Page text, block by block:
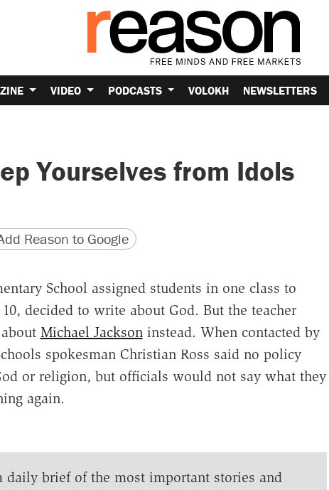
VIDEO PODCASTS VOLOKH NEWSLETTERS
Yourselves from Idols
version
page URL
Reason to Google
School assigned students in one class to
decided to write about God. But the teacher
Michael Jacksoninstead. When contacted by
spokesman Christian Ross said no policy
or religion, but officials would not say what they
again.
daily brief of the most important stories and